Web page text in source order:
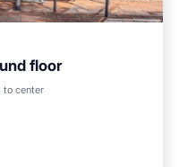
floor
to center
Pool